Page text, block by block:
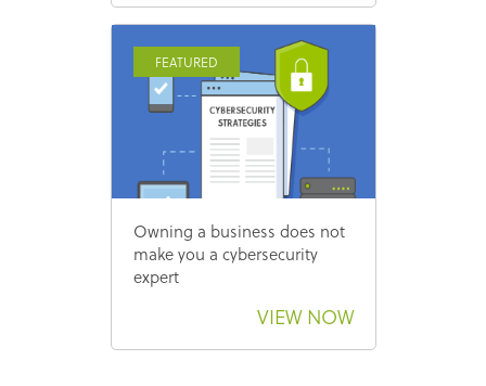
FEATURED
Owning a business does not
make you a cybersecurity
expert
VIEW NOW